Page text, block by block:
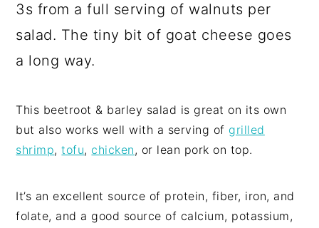
3s from a full serving of walnuts per
salad. The tiny bit of goat cheese goes
a long way.
This beetroot & barley salad is great on its own
but also works well with a serving of grilled
shrimp,tofu, chicken, or lean pork on top.
It’s an excellent source of protein, fiber, iron, and
folate, and a good source of calcium, potassium,